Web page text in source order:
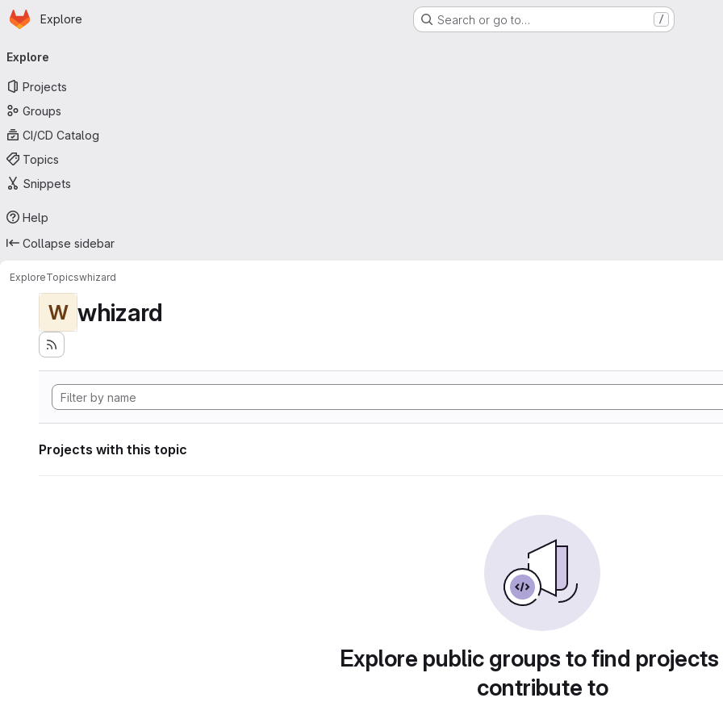
Skip to main content
Homepage
Explore Search or go to… /
navigation
Explore
Projects
Groups
CI/CD Catalog
Topics
Snippets
Help
Collapse sidebar
ExploreTopicswhizard
W whizard
Projects with this topic
Explore public groups to find
contribute to